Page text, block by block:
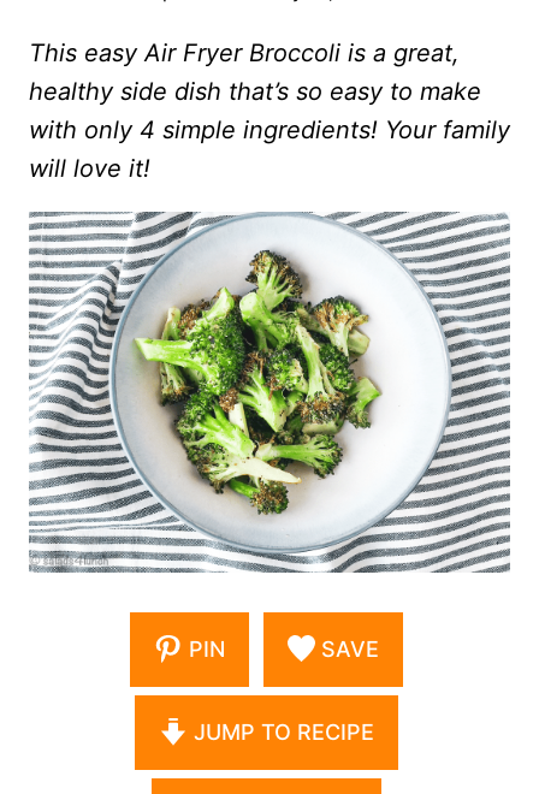
This easy Air Fryer Broccoli is a great,
healthy side dish that’s so easy to make
with only 4 simple ingredients! Your family
will love it!
PIN SAVE
JUMP TO RECIPE